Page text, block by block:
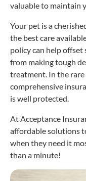
valuable to maintain
Your pet is a
the best care
policy can help offset
from making tough
treatment. In the rare
comprehensive
is well protected.
At Acceptance
affordable solutions
when they need it
than a minute!